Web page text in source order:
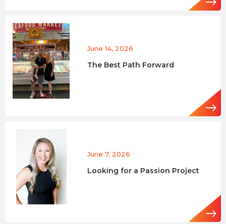
June 14, 2026
The Best Path Forward
June 7, 2026
Looking for a Passion Project